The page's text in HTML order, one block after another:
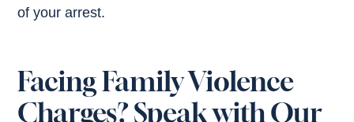
of your arrest.
Facing Family Violence
Charges? Speak with Our